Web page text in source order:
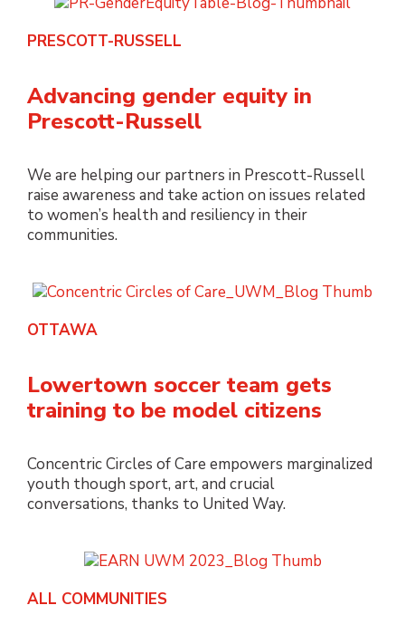
PRESCOTT-RUSSELL
Advancing gender equity in
Prescott-Russell
We are helping our partners in Prescott-Russell
raise awareness and take action on issues related
to women’s health and resiliency in their
communities.
OTTAWA
Lowertown soccer team gets
training to be model citizens
Concentric Circles of Care empowers marginalized
youth though sport, art, and crucial
conversations, thanks to United Way.
ALL COMMUNITIES